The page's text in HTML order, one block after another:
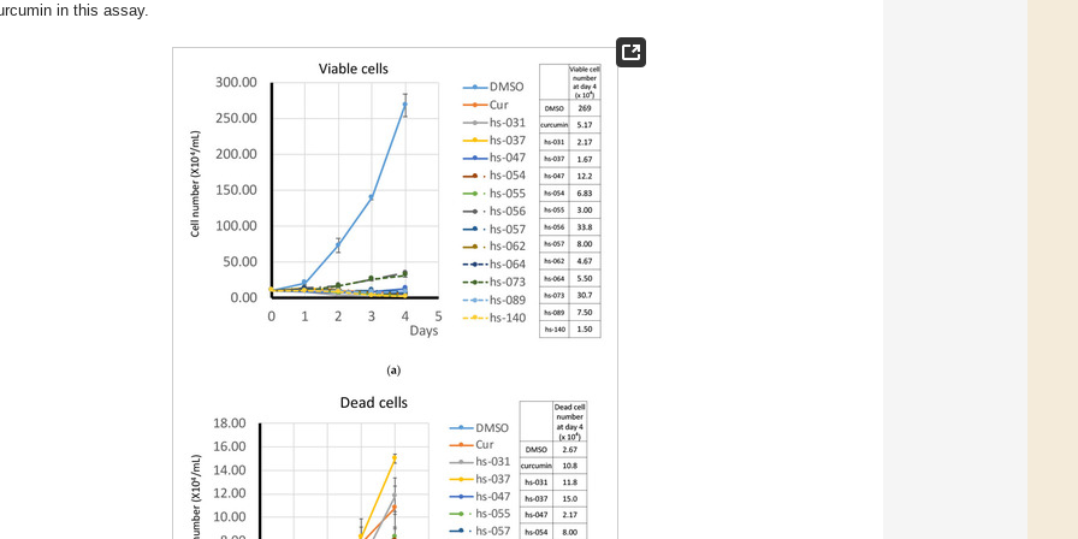
in this assay.